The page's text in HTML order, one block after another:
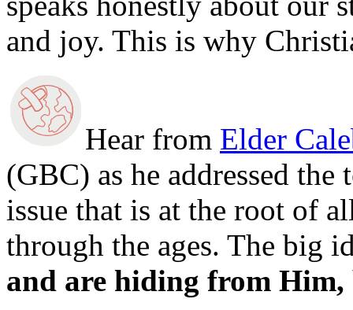
and joy. This is why
Hear from Elder
(GBC) as he addressed
issue that is at the root of
through the ages. The big
and are hiding from